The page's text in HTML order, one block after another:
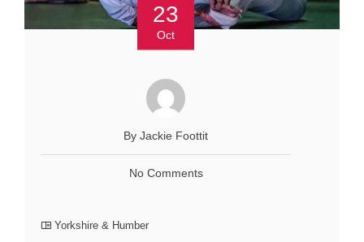
23
Oct
By Jackie Foottit
No Comments
Yorkshire & Humber